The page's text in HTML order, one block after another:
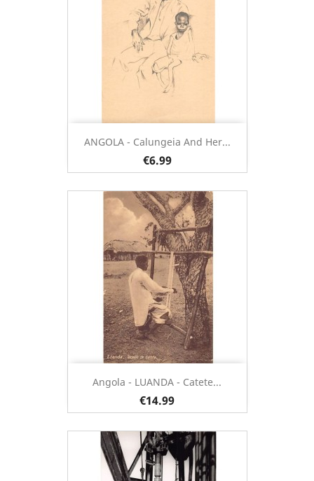
ANGOLA - Calungeia And Her...
€6.99
Angola - LUANDA - Catete...
€14.99